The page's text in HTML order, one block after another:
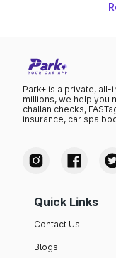
Park+ is a private,
millions, we help you
challan checks,
insurance, car spa
Quick Links
Contact Us
Blogs